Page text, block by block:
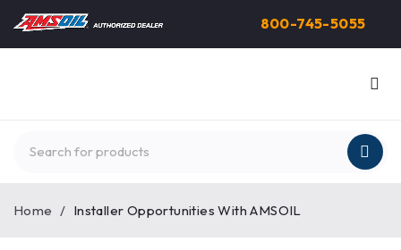
800-745-5055
Home / Installer Opportunities With AMSOIL